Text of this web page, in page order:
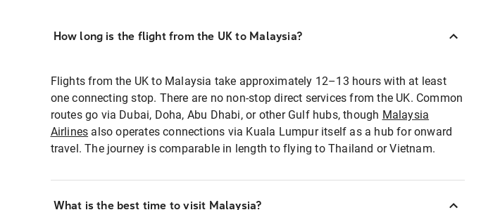
How long is the flight from the UK to Malaysia?
Flights from the UK to Malaysia take approximately 12–13 hours with at least
one connecting stop. There are no non-stop direct services from the UK. Common
routes go via Dubai, Doha, Abu Dhabi, or other Gulf hubs, though Malaysia
Airlines also operates connections via Kuala Lumpur itself as a hub for onward
travel. The journey is comparable in length to flying to Thailand or Vietnam.
What is the best time to visit Malaysia?